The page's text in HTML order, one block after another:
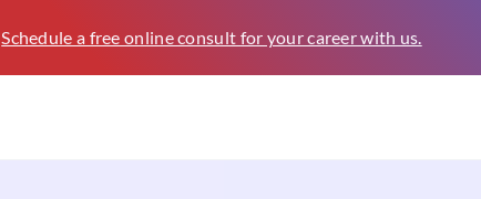
Schedule a free online consult for your career with us.